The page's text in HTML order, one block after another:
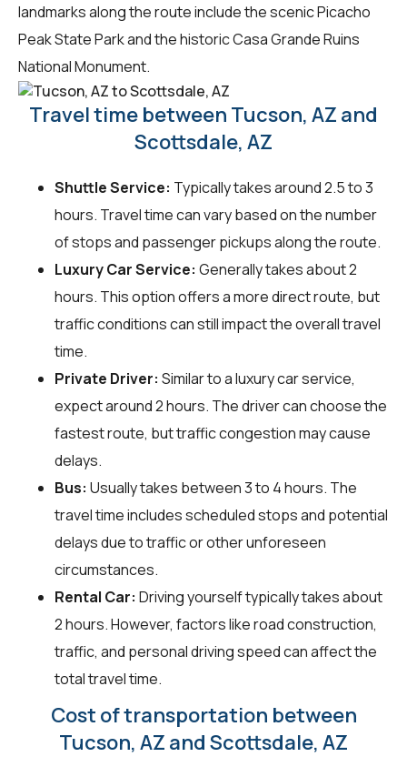
landmarks along the route include the scenic Picacho
Peak State Park and the historic Casa Grande Ruins
National Monument.
Travel time between Tucson, AZ and
Scottsdale, AZ
Shuttle Service: Typically takes around 2.5 to 3
hours. Travel time can vary based on the number
of stops and passenger pickups along the route.
Luxury Car Service: Generally takes about 2
hours. This option offers a more direct route, but
traffic conditions can still impact the overall travel
time.
Private Driver: Similar to a luxury car service,
expect around 2 hours. The driver can choose the
fastest route, but traffic congestion may cause
delays.
Bus: Usually takes between 3 to 4 hours. The
travel time includes scheduled stops and potential
delays due to traffic or other unforeseen
circumstances.
Rental Car: Driving yourself typically takes about
2 hours. However, factors like road construction,
traffic, and personal driving speed can affect the
total travel time.
Cost of transportation between
Tucson, AZ and Scottsdale, AZ